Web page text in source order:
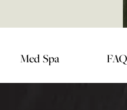
Med Spa FAQ